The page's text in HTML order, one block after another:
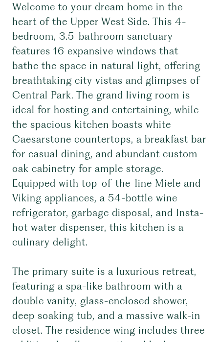
Welcome to your dream home in the
heart of the Upper West Side. This 4-
bedroom, 3.5-bathroom sanctuary
features 16 expansive windows that
bathe the space in natural light, offering
breathtaking city vistas and glimpses of
Central Park. The grand living room is
ideal for hosting and entertaining, while
the spacious kitchen boasts white
Caesarstone countertops, a breakfast bar
for casual dining, and abundant custom
oak cabinetry for ample storage.
Equipped with top-of-the-line Miele and
Viking appliances, a 54-bottle wine
refrigerator, garbage disposal, and Insta-
hot water dispenser, this kitchen is a
culinary delight.
The primary suite is a luxurious retreat,
featuring a spa-like bathroom with a
double vanity, glass-enclosed shower,
deep soaking tub, and a massive walk-in
closet. The residence wing includes three